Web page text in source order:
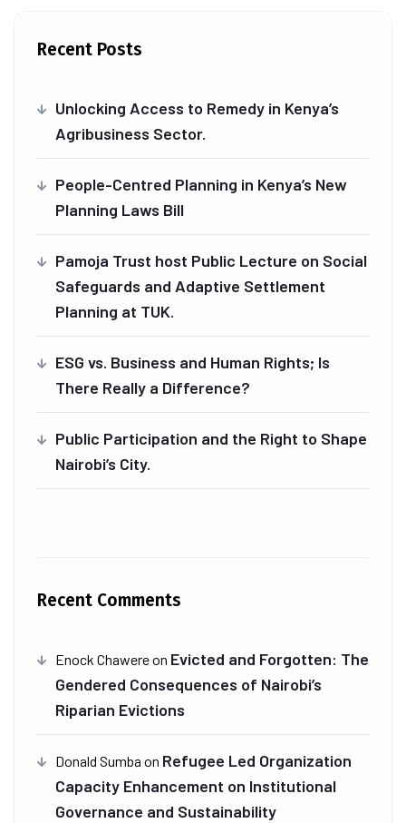
Recent Posts
Unlocking Access to Remedy in Kenya’s
Agribusiness Sector.
People-Centred Planning in Kenya’s New
Planning Laws Bill
Pamoja Trust host Public Lecture on Social
Safeguards and Adaptive Settlement
Planning at TUK.
ESG vs. Business and Human Rights; Is
There Really a Difference?
Public Participation and the Right to Shape
Nairobi’s City.
Recent Comments
Enock Chawereon Evicted and Forgotten: The
Gendered Consequences of Nairobi’s
Riparian Evictions
Donald Sumba on Refugee Led Organization
Capacity Enhancement on Institutional
Governance and Sustainability